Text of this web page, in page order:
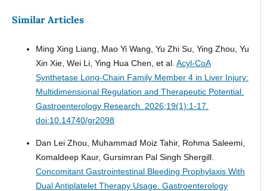
Similar Articles
Ming Xing Liang, Mao Yi Wang, Yu Zhi Su, Ying Zhou, Yu
Xin Xie, Wei Li, Ying Hua Chen, et al. Acyl-CoA
Synthetase Long-Chain Family Member 4 in Liver Injury:
Multidimensional Regulation and Therapeutic Potential.
Gastroenterology Research. 2026;19(1):1-17.
doi:10.14740/gr2098
Dan Lei Zhou, Muhammad Moiz Tahir, Rohma Saleemi,
Komaldeep Kaur, Gursimran Pal Singh Shergill.
Concomitant Gastrointestinal Bleeding Prophylaxis With
Dual Antiplatelet Therapy Usage. Gastroenterology